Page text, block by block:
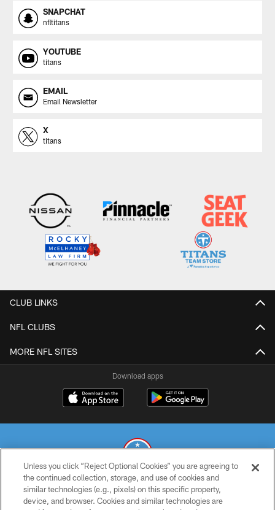
SNAPCHAT
nfltitans
YOUTUBE
titans
EMAIL
Email Newsletter
X
titans
CLUB LINKS
NFL CLUBS
MORE NFL SITES
Download apps
© 2026 THE TENNESSEE TITANS. ALL RIGHTS RESERVED
Unless you click “Reject Optional Cookies” you are agreeing to
the continued collection, storage, and use of cookies and
similar technologies (e.g., pixels) on this specific property,
device, and browser. Cookies and similar technologies are